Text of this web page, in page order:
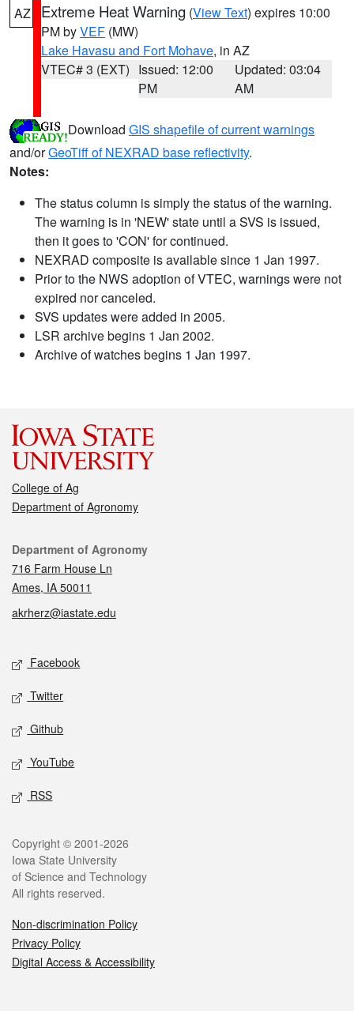
AZ Extreme Heat Warning (View Text) expires 10:00
PM byVEF (MW)
Lake Havasu and Fort Mohave, in AZ
VTEC# 3 (EXT) Issued: 12:00
PM
Updated: 03:04
AM
Download GIS shapefile of current warnings
and/orGeoTiff of NEXRAD base reflectivity.
Notes:
The status column is simply the status of the warning.
The warning is in 'NEW' state until a SVS is issued,
then it goes to 'CON' for continued.
NEXRAD composite is available since 1 Jan 1997.
Prior to the NWS adoption of VTEC, warnings were not
expired nor canceled.
SVS updates were added in 2005.
LSR archive begins 1 Jan 2002.
Archive of watches begins 1 Jan 1997.
College of Ag
Department of Agronomy
Contact
Department of Agronomy
716 Farm House Ln
Ames, IA 50011
akrherz@iastate.edu
Social media
Facebook
Twitter
Github
YouTube
RSS
Legal
Copyright © 2001-2026
Iowa State University
of Science and Technology
All rights reserved.
Non-discrimination Policy
Privacy Policy
Digital Access & Accessibility